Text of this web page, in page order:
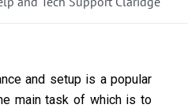
and setup is a popular
main task of which is to